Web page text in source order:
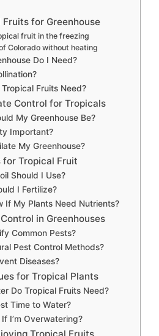
for Greenhouse
fruit in the freezing
Colorado without heating
Do I Need?
Fruits Need?
Control for Tropicals
My Greenhouse Be?
Important?
My Greenhouse?
for Tropical Fruit
Should I Use?
I Fertilize?
If My Plants Need Nutrients?
in Greenhouses
Common Pests?
Pest Control Methods?
Diseases?
for Tropical Plants
Do Tropical Fruits Need?
Time to Water?
I’m Overwatering?